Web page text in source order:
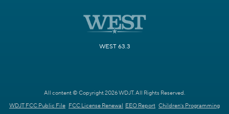
WEST 63.3
All content © Copyright 2026 WDJT. All Rights Reserved.
WDJT FCC Public File FCC License Renewal EEO Report Children's Programming